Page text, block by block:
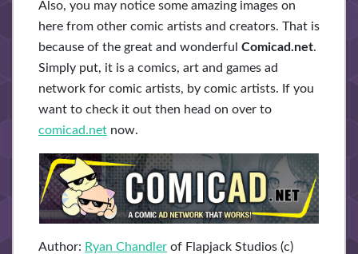
Also, you may notice some amazing images on
here from other comic artists and creators. That is
because of the great and wonderful Comicad.net.
Simply put, it is a comics, art and games ad
network for comic artists, by comic artists. If you
want to check it out then head on over to
comicad.net now.
Author: Ryan Chandler of Flapjack Studios (c)